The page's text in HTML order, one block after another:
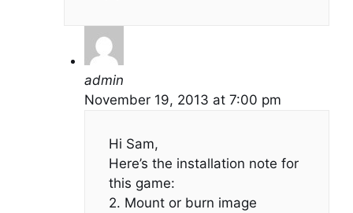
admin
November 19, 2013 at 7:00 pm
Hi Sam,
Here’s the installation note for
this game:
2. Mount or burn image